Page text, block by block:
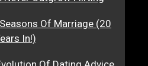
Of Marriage (20
In!)